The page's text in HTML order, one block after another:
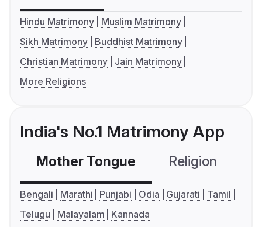
Hindu Matrimony
Muslim Matrimony
Sikh Matrimony
Buddhist Matrimony
Christian Matrimony
Jain Matrimony
More Religions
India's No.1 Matrimony App
Mother Tongue Religion
Bengali Marathi Punjabi Odia Gujarati
Tamil
Telugu
Malayalam Kannada